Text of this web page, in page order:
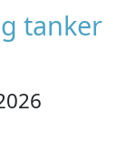
tanker